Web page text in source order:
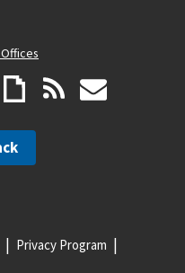
Privacy Program